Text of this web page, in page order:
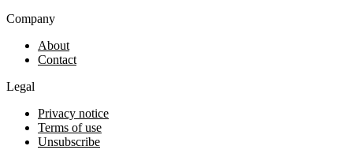
Company
About
Contact
Legal
Privacy notice
Terms of use
Unsubscribe